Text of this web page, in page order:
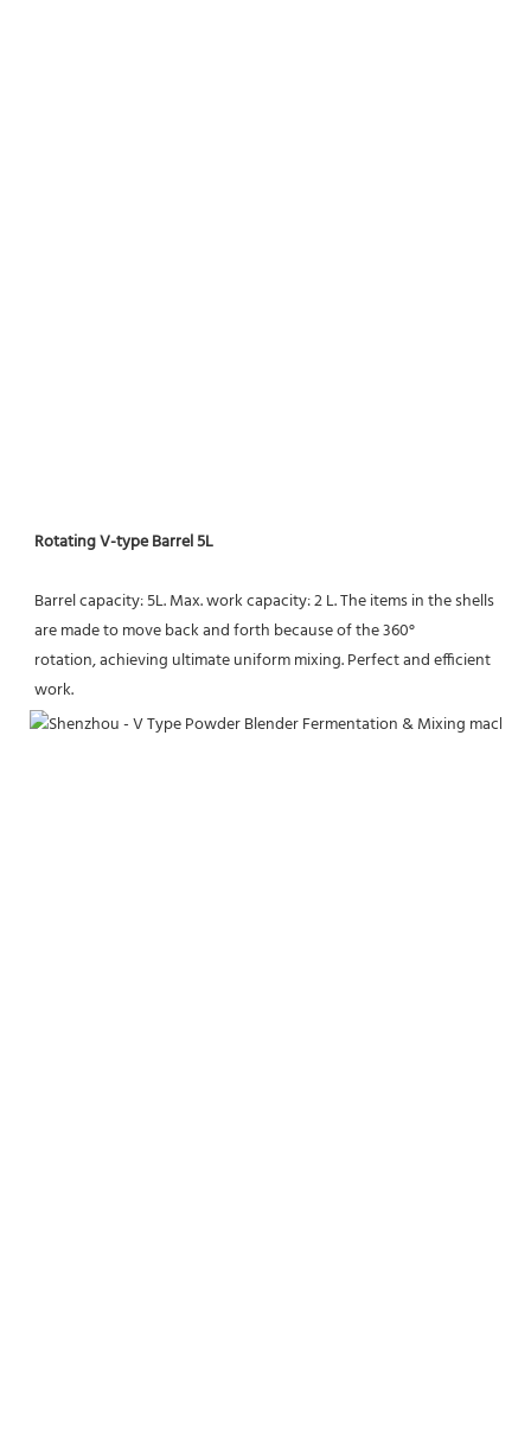
Rotating V-type Barrel 5L
Barrel capacity: 5L. Max. work capacity: 2 L. The items in the shells
are made to move back and forth because of the 360°
rotation, achieving ultimate uniform mixing. Perfect and efficient
work.